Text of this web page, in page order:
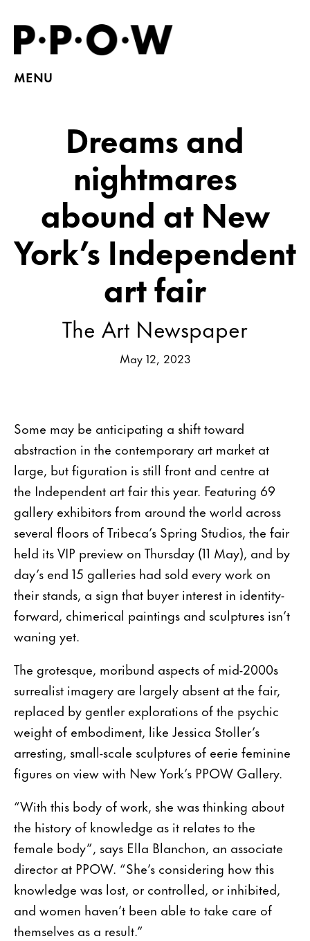
MENU
Dreams and
nightmares
abound at New
York’s Independent
art fair
The Art Newspaper
May 12, 2023
Some may be anticipating a shift toward
abstraction in the contemporary art market at
large, but figuration is still front and centre at
the Independent art fair this year. Featuring 69
gallery exhibitors from around the world across
several floors of Tribeca’s Spring Studios, the fair
held its VIP preview on Thursday (11 May), and by
day’s end 15 galleries had sold every work on
their stands, a sign that buyer interest in identity-
forward, chimerical paintings and sculptures isn’t
waning yet.
The grotesque, moribund aspects of mid-2000s
surrealist imagery are largely absent at the fair,
replaced by gentler explorations of the psychic
weight of embodiment, like Jessica Stoller’s
arresting, small-scale sculptures of eerie feminine
figures on view with New York’s PPOW Gallery.
“With this body of work, she was thinking about
the history of knowledge as it relates to the
female body”, says Ella Blanchon, an associate
director at PPOW. “She’s considering how this
knowledge was lost, or controlled, or inhibited,
and women haven’t been able to take care of
themselves as a result.”